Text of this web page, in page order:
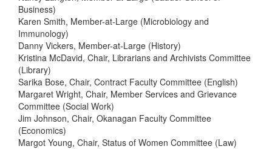
Business)
Karen Smith, Member-at-Large (Microbiology and
Immunology)
Danny Vickers, Member-at-Large (History)
Kristina McDavid, Chair, Librarians and Archivists Committee
(Library)
Sarika Bose, Chair, Contract Faculty Committee (English)
Margaret Wright, Chair, Member Services and Grievance
Committee (Social Work)
Jim Johnson, Chair, Okanagan Faculty Committee
(Economics)
Margot Young, Chair, Status of Women Committee (Law)